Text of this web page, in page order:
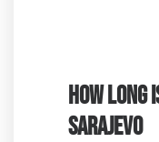
HOW LONG
SARAJEVO